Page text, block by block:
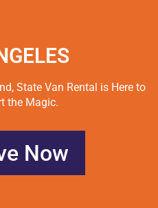
State Van Rental is Here to
the Magic.
Now